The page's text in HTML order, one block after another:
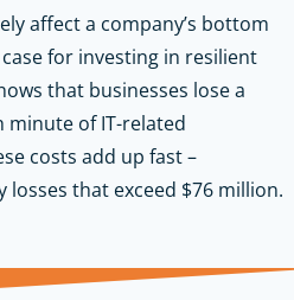
affect a company’s bottom
for investing in resilient
that businesses lose a
minute of IT-related
costs add up fast –
that exceed $76 million.